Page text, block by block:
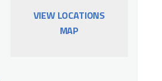
VIEW LOCATIONS
MAP